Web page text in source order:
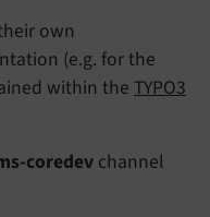
own
(e.g. for the
within the TYPO3
coredev channel